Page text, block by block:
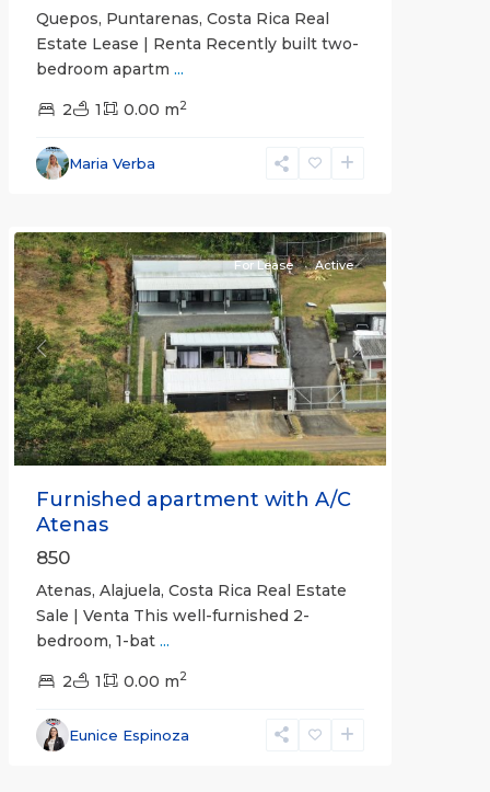
Quepos, Puntarenas, Costa Rica Real
Estate Lease | Renta Recently built two-
bedroom apartm ...
2 1 0.00 m2
Maria Verba
Alajuela
(Province)
Previous Next
For Lease Active
Furnished apartment with A/C
Atenas
850
Atenas, Alajuela, Costa Rica Real Estate
Sale | Venta This well-furnished 2-
bedroom, 1-bat ...
2 1 0.00 m2
Eunice Espinoza